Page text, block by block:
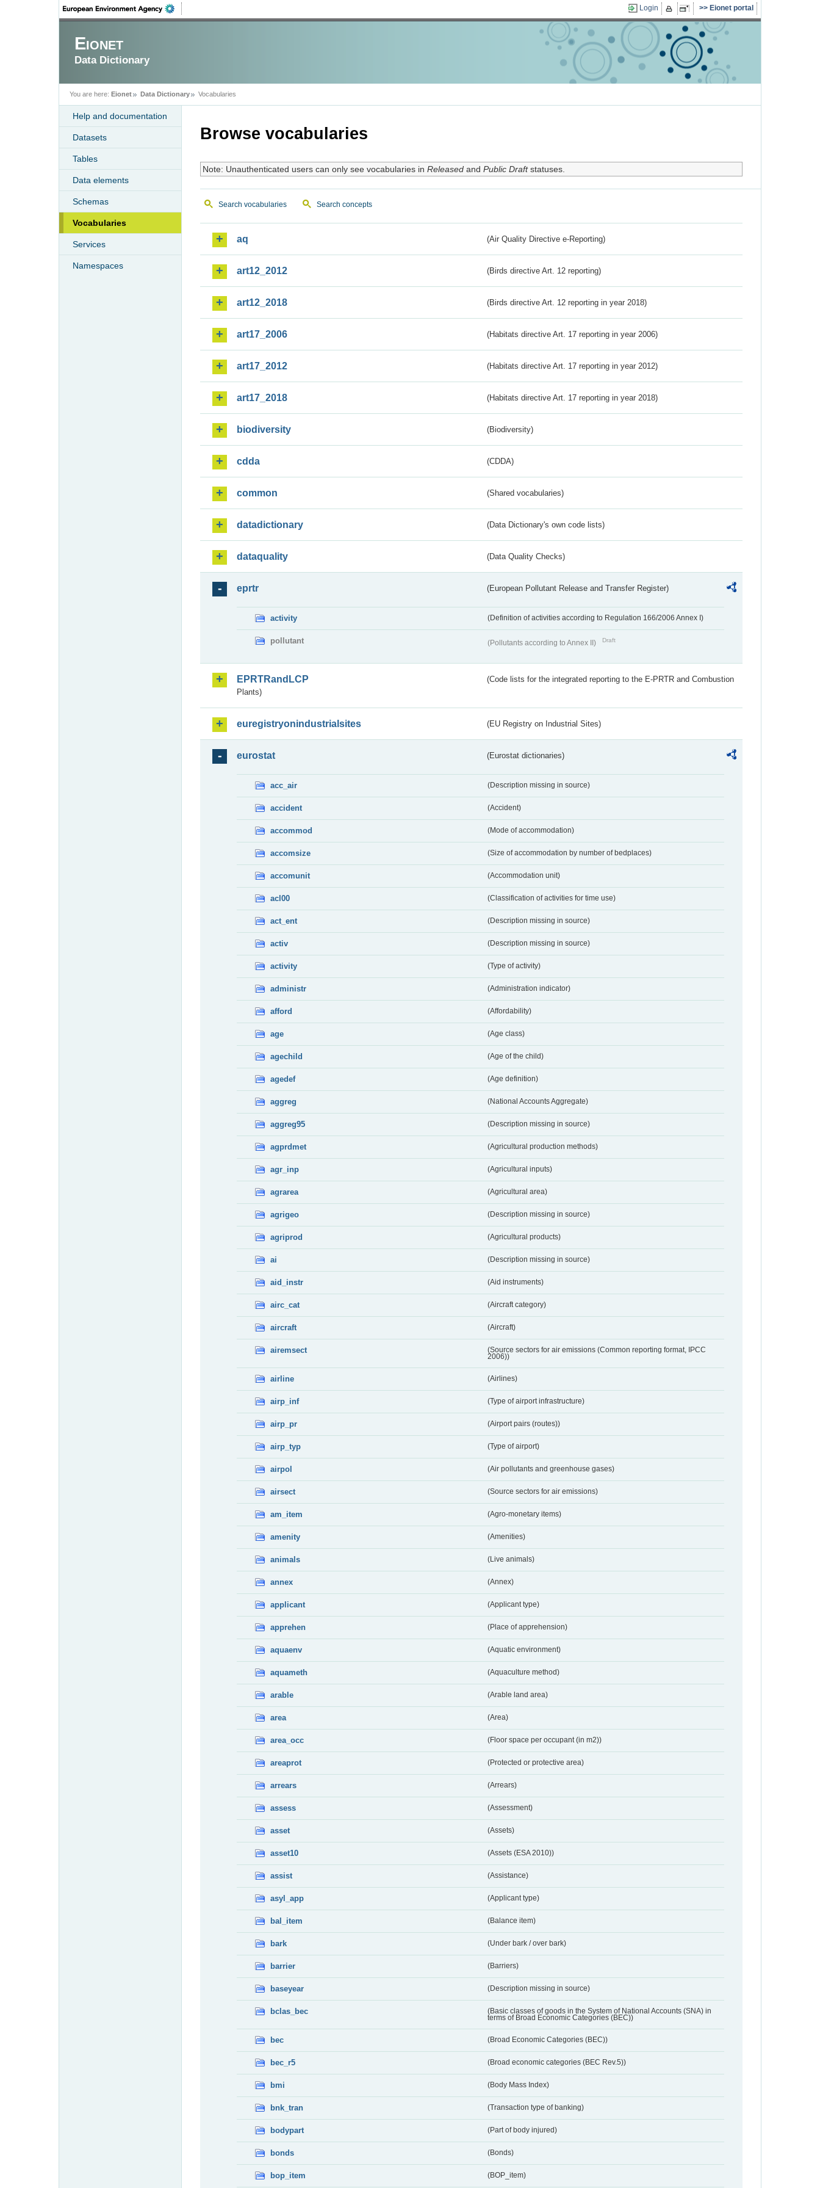
Login Eionet portal
Eionet
Data Dictionary
You are here: Eionet Data Dictionary Vocabularies
Help and documentation
Datasets
Tables
Data elements
Schemas
Vocabularies
Services
Namespaces
Browse vocabularies
Note: Unauthenticated users can only see vocabularies in Releasedand Public Draftstatuses.
Search vocabularies Search concepts
aq (Air Quality Directive e-Reporting)
art12_2012 (Birds directive Art. 12 reporting)
art12_2018 (Birds directive Art. 12 reporting in year 2018)
art17_2006 (Habitats directive Art. 17 reporting in year 2006)
art17_2012 (Habitats directive Art. 17 reporting in year 2012)
art17_2018 (Habitats directive Art. 17 reporting in year 2018)
biodiversity (Biodiversity)
cdda (CDDA)
common (Shared vocabularies)
datadictionary (Data Dictionary's own code lists)
dataquality (Data Quality Checks)
eprtr (European Pollutant Release and Transfer Register)
activity (Definition of activities according to Regulation 166/2006 Annex I)
pollutant (Pollutants according to Annex II) Draft
EPRTRandLCP
(Code lists for the integrated reporting to the E-PRTR and Combustion
Plants)
euregistryonindustrialsites (EU Registry on Industrial Sites)
eurostat (Eurostat dictionaries)
acc_air (Description missing in source)
accident (Accident)
accommod (Mode of accommodation)
accomsize (Size of accommodation by number of bedplaces)
accomunit (Accommodation unit)
acl00 (Classification of activities for time use)
act_ent (Description missing in source)
activ (Description missing in source)
activity (Type of activity)
administr (Administration indicator)
afford (Affordability)
age (Age class)
agechild (Age of the child)
agedef (Age definition)
aggreg (National Accounts Aggregate)
aggreg95 (Description missing in source)
agprdmet (Agricultural production methods)
agr_inp (Agricultural inputs)
agrarea (Agricultural area)
agrigeo (Description missing in source)
agriprod (Agricultural products)
ai (Description missing in source)
aid_instr (Aid instruments)
airc_cat (Aircraft category)
aircraft (Aircraft)
airemsect
(Source sectors for air emissions (Common reporting format, IPCC
2006))
airline (Airlines)
airp_inf (Type of airport infrastructure)
airp_pr (Airport pairs (routes))
airp_typ (Type of airport)
airpol (Air pollutants and greenhouse gases)
airsect (Source sectors for air emissions)
am_item (Agro-monetary items)
amenity (Amenities)
animals (Live animals)
annex (Annex)
applicant (Applicant type)
apprehen (Place of apprehension)
aquaenv (Aquatic environment)
aquameth (Aquaculture method)
arable (Arable land area)
area (Area)
area_occ (Floor space per occupant (in m2))
areaprot (Protected or protective area)
arrears (Arrears)
assess (Assessment)
asset (Assets)
asset10 (Assets (ESA 2010))
assist (Assistance)
asyl_app (Applicant type)
bal_item (Balance item)
bark (Under bark / over bark)
barrier (Barriers)
baseyear (Description missing in source)
bclas_bec
(Basic classes of goods in the System of National Accounts (SNA) in
terms of Broad Economic Categories (BEC))
bec (Broad Economic Categories (BEC))
bec_r5 (Broad economic categories (BEC Rev.5))
bmi (Body Mass Index)
bnk_tran (Transaction type of banking)
bodypart (Part of body injured)
bonds (Bonds)
bop_item (BOP_item)